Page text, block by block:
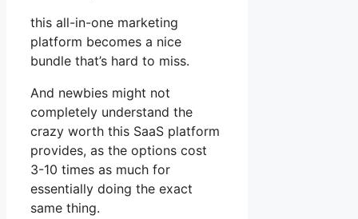
this all-in-one marketing
platform becomes a nice
bundle that’s hard to miss.
And newbies might not
completely understand the
crazy worth this SaaS platform
provides, as the options cost
3-10 times as much for
essentially doing the exact
same thing.